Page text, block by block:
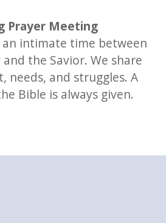
Prayer Meeting
an intimate time between
the Savior. We share
needs, and struggles. A
Bible is always given.